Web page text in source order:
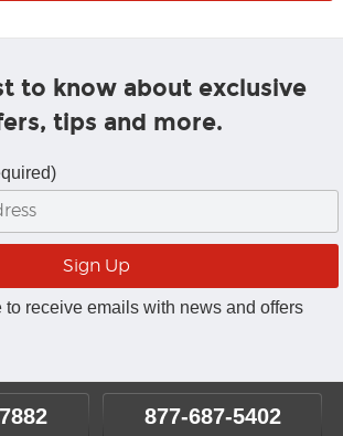
to know about exclusive
tips and more.
to receive emails with news and offers
877-687-5402